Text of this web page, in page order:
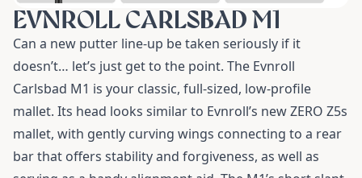
EVNROLL CARLSBAD M1
Can a new putter line-up be taken seriously if it
doesn’t… let’s just get to the point. The Evnroll
Carlsbad M1 is your classic, full-sized, low-profile
mallet. Its head looks similar to Evnroll’s newZERO Z5s
mallet, with gently curving wings connecting to a rear
bar that offers stability and forgiveness, as well as